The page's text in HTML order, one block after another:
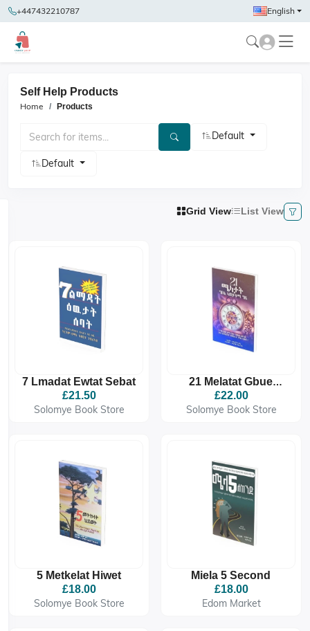
+447432210787 English
Self Help Products
Home Products
Default
Default
Grid View List View
7 Lmadat Ewtat Sebat
£21.50
Solomye Book Store
21 Melatat Gbue
Atekakma Gzie
£22.00
Solomye Book Store
5 Metkelat Hiwet
£18.00
Solomye Book Store
Miela 5 Second
£18.00
Edom Market